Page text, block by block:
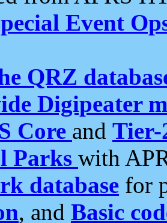
Event
QRZ
Digipeater
Core and Tier-
Parks with
database for
, and Basic